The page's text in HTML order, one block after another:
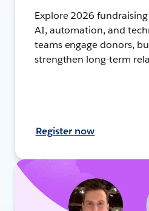
Explore 2026
AI, automation, and
teams engage donors,
strengthen long-term
Register now